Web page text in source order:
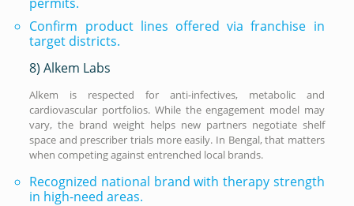
Confirm product lines offered via franchise in
target districts.
8) Alkem Labs
Alkem is respected for anti-infectives, metabolic and
cardiovascular portfolios. While the engagement model may
vary, the brand weight helps new partners negotiate shelf
space and prescriber trials more easily. In Bengal, that matters
when competing against entrenched local brands.
Recognized national brand with therapy strength
in high-need areas.